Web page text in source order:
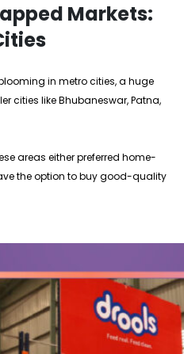
Markets:
in metro cities, a huge
cities like Bhubaneswar, Patna,
areas either preferred home-
the option to buy good-quality